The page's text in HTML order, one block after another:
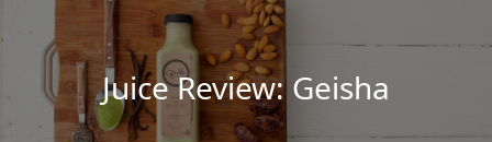
Juice Review: Geisha